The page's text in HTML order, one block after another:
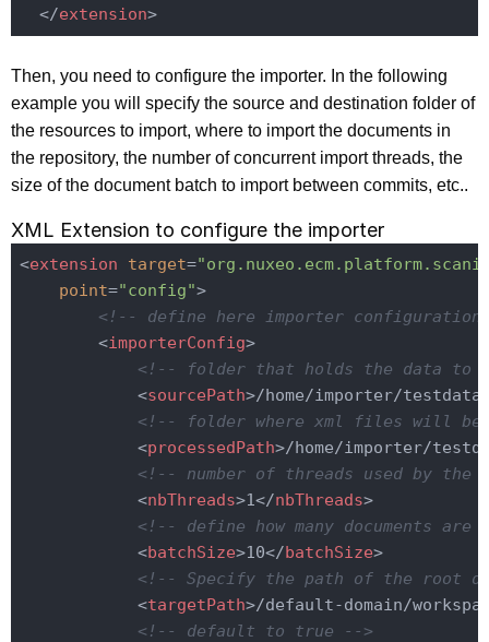
</extension>
Then, you need to configure the importer. In the following
example you will specify the source and destination folder of
the resources to import, where to import the documents in
the repository, the number of concurrent import threads, the
size of the document batch to import between commits, etc..
XML Extension to configure the importer
<extension target=
point="config">
<!-- define here importer configuration
<importerConfig>
<!-- folder that holds the data to
<sourcePath>/home/importer/testdata
<!-- folder where xml files will be
<processedPath>/home/importer/
<!-- number of threads used by
<nbThreads>1</nbThreads>
<!-- define how many documents are
<batchSize>10</batchSize>
<!-- Specify the path of the root
<targetPath>/default-domain/
<!-- default to true -->